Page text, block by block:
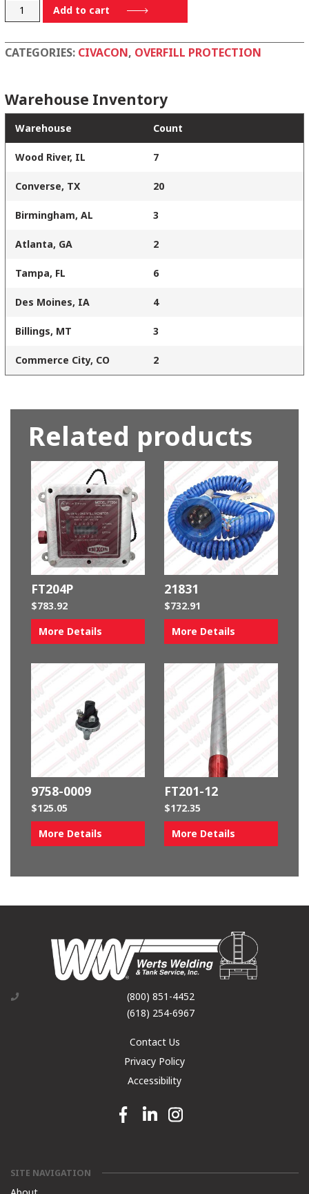
5356-
2W-
12
Add to cart
CATEGORIES: CIVACON, OVERFILL PROTECTION
Warehouse Inventory
Warehouse Count
Wood River, IL 7
Converse, TX 20
Birmingham, AL 3
Atlanta, GA 2
Tampa, FL 6
Des Moines, IA 4
Billings, MT 3
Commerce City, CO 2
Related products
FT204P
$783.92
More Details
21831
$732.91
More Details
9758-0009
$125.05
More Details
FT201-12
$172.35
More Details
(800) 851-4452
(618) 254-6967
Contact Us
Privacy Policy
Accessibility
Facebook link
Linkedin linkInstagram link
SITE NAVIGATION